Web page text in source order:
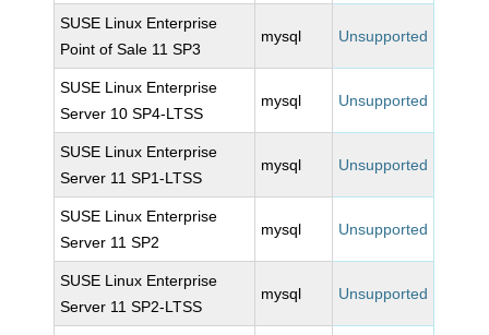
SUSE Linux Enterprise
Point of Sale 11 SP3
mysql Unsupported
SUSE Linux Enterprise
Server 10 SP4-LTSS
mysql Unsupported
SUSE Linux Enterprise
Server 11 SP1-LTSS
mysql Unsupported
SUSE Linux Enterprise
Server 11 SP2
mysql Unsupported
SUSE Linux Enterprise
Server 11 SP2-LTSS
mysql Unsupported